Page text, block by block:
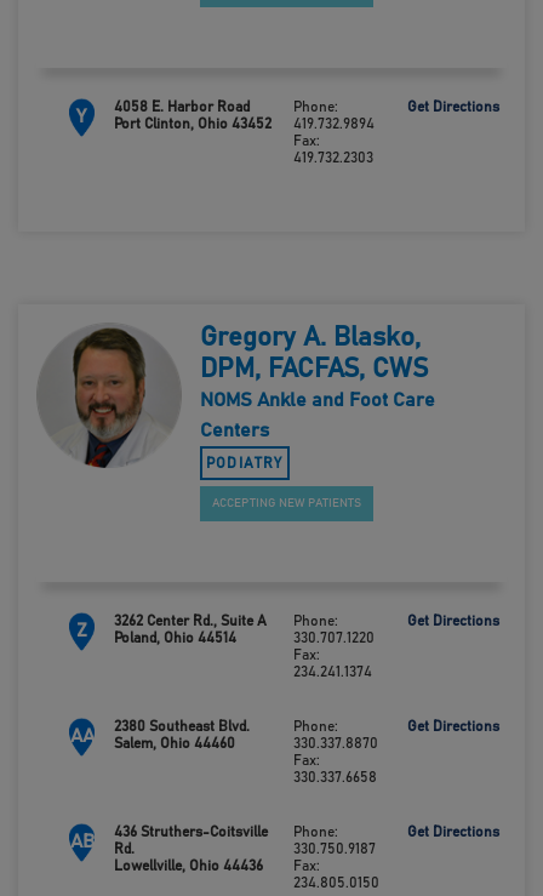
Y
4058 E. Harbor Road
Port Clinton, Ohio 43452
Phone:
419.732.9894
Fax:
419.732.2303
Get Directions
Gregory A. Blasko,
DPM, FACFAS, CWS
NOMS Ankle and Foot Care
Centers
PODIATRY
ACCEPTING NEW PATIENTS
Z
3262 Center Rd., Suite A
Poland, Ohio 44514
Phone:
330.707.1220
Fax:
234.241.1374
Get Directions
AA
2380 Southeast Blvd.
Salem, Ohio 44460
Phone:
330.337.8870
Fax:
330.337.6658
Get Directions
AB
436 Struthers-Coitsville
Rd.
Lowellville, Ohio 44436
Phone:
330.750.9187
Fax:
234.805.0150
Get Directions